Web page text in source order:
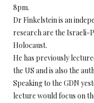
8pm.
Dr Finkelstein is an
research are the Israeli-
Holocaust.
He has previously
the US and is also the
Speaking to the GDN
lecture would focus on